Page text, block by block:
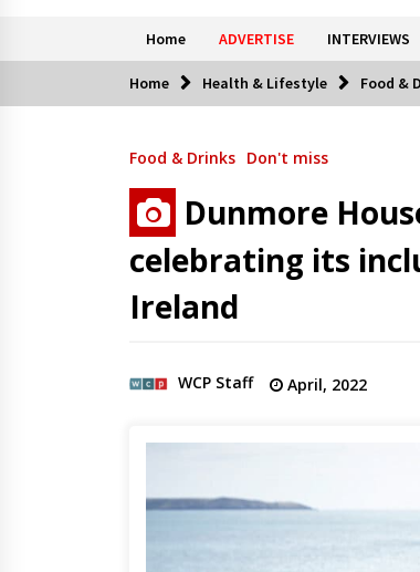
Home ADVERTISE INTERVIEWS
Home Health & Lifestyle Food &
Food & Drinks Don't miss
Dunmore
celebrating its
Ireland
WCP Staff April, 2022